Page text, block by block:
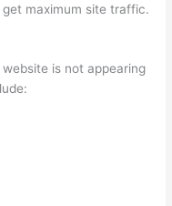
maximum site traffic.
is not appearing